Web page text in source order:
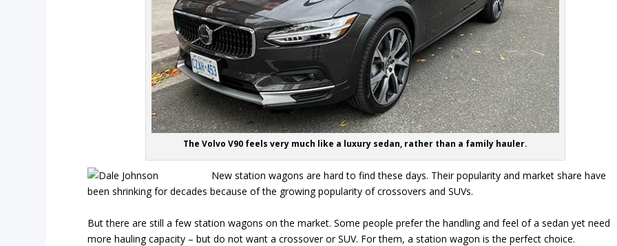
The Volvo V90 feels very much like a luxury sedan, rather than a family hauler.
New station wagons are hard to find these days. Their popularity and market share have
been shrinking for decades because of the growing popularity of crossovers and SUVs.
But there are still a few station wagons on the market. Some people prefer the handling and feel of a sedan yet need
more hauling capacity – but do not want a crossover or SUV. For them, a station wagon is the perfect choice.